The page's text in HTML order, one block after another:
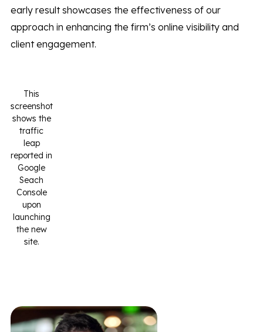
early result showcases the effectiveness of our
approach in enhancing the firm’s online visibility and
client engagement.
This
screenshot
shows the
traffic
leap
reported in
Google
Seach
Console
upon
launching
the new
site.